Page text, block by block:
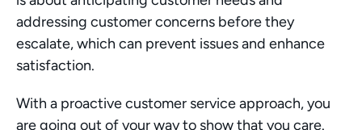
addressing customer concerns before they
escalate, which can prevent issues and enhance
satisfaction.
With a proactive customer service approach, you
are going out of your way to show that you care.